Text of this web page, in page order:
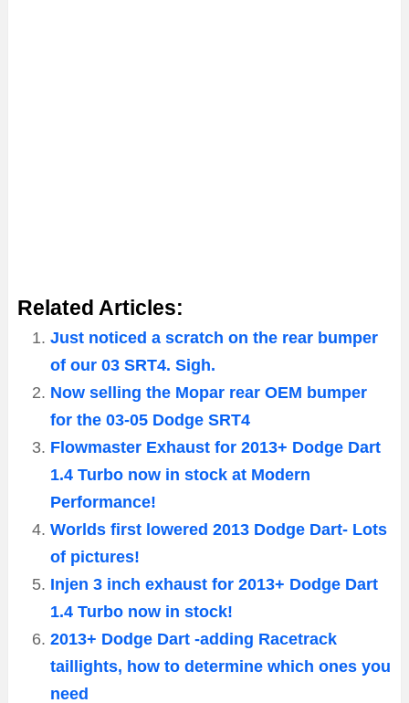
Related Articles:
Just noticed a scratch on the rear bumper
of our 03 SRT4. Sigh.
Now selling the Mopar rear OEM bumper
for the 03-05 Dodge SRT4
Flowmaster Exhaust for 2013+ Dodge Dart
1.4 Turbo now in stock at Modern
Performance!
Worlds first lowered 2013 Dodge Dart- Lots
of pictures!
Injen 3 inch exhaust for 2013+ Dodge Dart
1.4 Turbo now in stock!
2013+ Dodge Dart -adding Racetrack
taillights, how to determine which ones you
need